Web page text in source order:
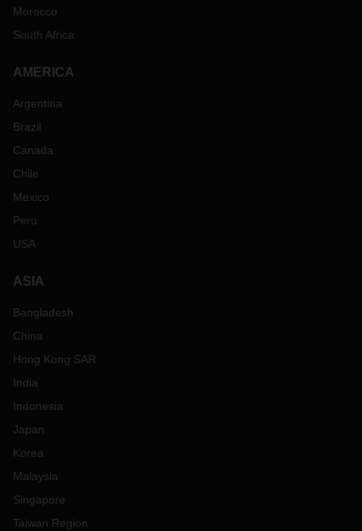
Morocco
South Africa
AMERICA
Argentina
Brazil
Canada
Chile
Mexico
Peru
USA
ASIA
Bangladesh
China
Hong Kong SAR
India
Indonesia
Japan
Korea
Malaysia
Singapore
Taiwan Region